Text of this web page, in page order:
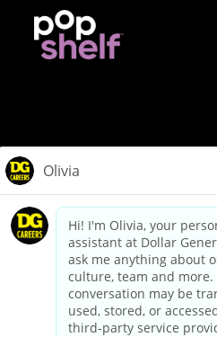
dollargeneral.com|Privacy Policy
Your Privacy
California Employee and Third
Applicant